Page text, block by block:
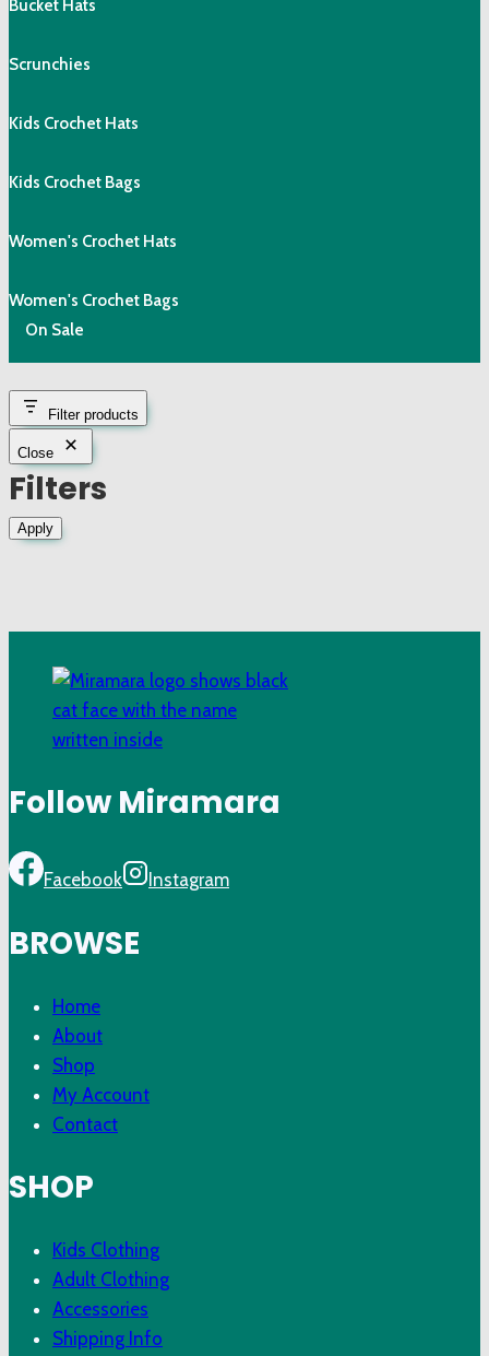
Bucket Hats
Scrunchies
Kids Crochet Hats
Kids Crochet Bags
Women's Crochet Hats
Women's Crochet Bags
On Sale
Filter products
Close
Filters
Apply
Follow Miramara
Facebook Instagram
BROWSE
Home
About
Shop
My Account
Contact
SHOP
Kids Clothing
Adult Clothing
Accessories
Shipping Info